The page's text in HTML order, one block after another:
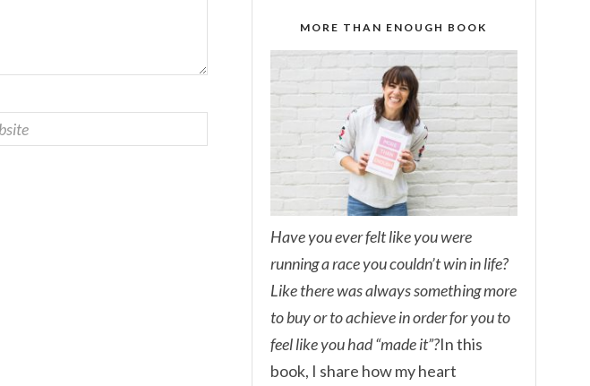
MORE THAN ENOUGH BOOK
Have you ever felt like you were
running a race you couldn’t win in life?
Like there was always something more
to buy or to achieve in order for you to
feel like you had “made it”?In this
book, I share how my heart